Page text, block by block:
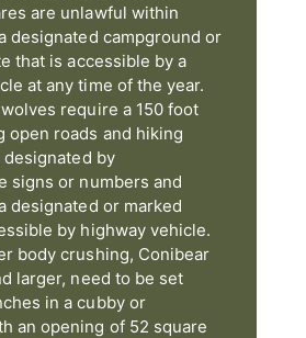
are unlawful within
designated campground or
that is accessible by a
at any time of the year.
require a 150 foot
open roads and hiking
by
signs or numbers and
designated or marked
by highway vehicle.
body crushing, Conibear
larger, need to be set
in a cubby or
an opening of 52 square